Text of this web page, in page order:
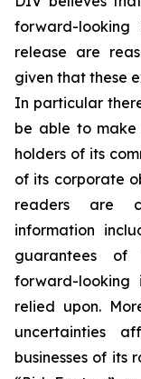
forward-looking
release are
given that these
In particular
be able to make
holders of its
of its corporate
readers are
information
guarantees of
forward-looking
relied upon.
uncertainties
businesses of its